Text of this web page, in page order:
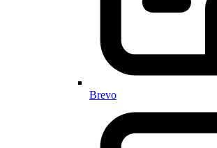
Brevo